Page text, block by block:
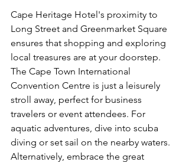
Cape Heritage Hotel's proximity to
Long Street and Greenmarket Square
ensures that shopping and exploring
local treasures are at your doorstep.
The Cape Town International
Convention Centre is just a leisurely
stroll away, perfect for business
travelers or event attendees. For
aquatic adventures, dive into scuba
diving or set sail on the nearby waters.
Alternatively, embrace the great